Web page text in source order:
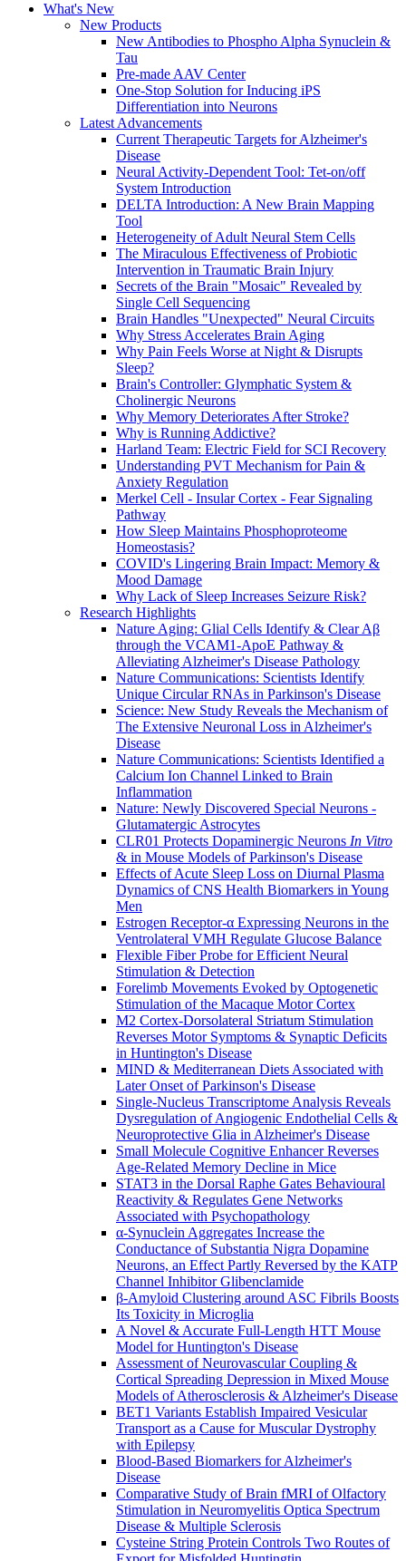
What's New
New Products
New Antibodies to Phospho Alpha Synuclein &
Tau
Pre-made AAV Center
One-Stop Solution for Inducing iPS
Differentiation into Neurons
Latest Advancements
Current Therapeutic Targets for Alzheimer's
Disease
Neural Activity-Dependent Tool: Tet-on/off
System Introduction
DELTA Introduction: A New Brain Mapping
Tool
Heterogeneity of Adult Neural Stem Cells
The Miraculous Effectiveness of Probiotic
Intervention in Traumatic Brain Injury
Secrets of the Brain "Mosaic" Revealed by
Single Cell Sequencing
Brain Handles "Unexpected" Neural Circuits
Why Stress Accelerates Brain Aging
Why Pain Feels Worse at Night & Disrupts
Sleep?
Brain's Controller: Glymphatic System &
Cholinergic Neurons
Why Memory Deteriorates After Stroke?
Why is Running Addictive?
Harland Team: Electric Field for SCI Recovery
Understanding PVT Mechanism for Pain &
Anxiety Regulation
Merkel Cell - Insular Cortex - Fear Signaling
Pathway
How Sleep Maintains Phosphoproteome
Homeostasis?
COVID's Lingering Brain Impact: Memory &
Mood Damage
Why Lack of Sleep Increases Seizure Risk?
Research Highlights
Nature Aging: Glial Cells Identify & Clear Aβ
through the VCAM1-ApoE Pathway &
Alleviating Alzheimer's Disease Pathology
Nature Communications: Scientists Identify
Unique Circular RNAs in Parkinson's Disease
Science: New Study Reveals the Mechanism of
The Extensive Neuronal Loss in Alzheimer's
Disease
Nature Communications: Scientists Identified a
Calcium Ion Channel Linked to Brain
Inflammation
Nature: Newly Discovered Special Neurons -
Glutamatergic Astrocytes
CLR01 Protects Dopaminergic Neurons In Vitro
& in Mouse Models of Parkinson's Disease
Effects of Acute Sleep Loss on Diurnal Plasma
Dynamics of CNS Health Biomarkers in Young
Men
Estrogen Receptor-α Expressing Neurons in the
Ventrolateral VMH Regulate Glucose Balance
Flexible Fiber Probe for Efficient Neural
Stimulation & Detection
Forelimb Movements Evoked by Optogenetic
Stimulation of the Macaque Motor Cortex
M2 Cortex-Dorsolateral Striatum Stimulation
Reverses Motor Symptoms & Synaptic Deficits
in Huntington's Disease
MIND & Mediterranean Diets Associated with
Later Onset of Parkinson's Disease
Single-Nucleus Transcriptome Analysis Reveals
Dysregulation of Angiogenic Endothelial Cells &
Neuroprotective Glia in Alzheimer's Disease
Small Molecule Cognitive Enhancer Reverses
Age-Related Memory Decline in Mice
STAT3 in the Dorsal Raphe Gates Behavioural
Reactivity & Regulates Gene Networks
Associated with Psychopathology
α-Synuclein Aggregates Increase the
Conductance of Substantia Nigra Dopamine
Neurons, an Effect Partly Reversed by the KATP
Channel Inhibitor Glibenclamide
β-Amyloid Clustering around ASC Fibrils Boosts
Its Toxicity in Microglia
A Novel & Accurate Full-Length HTT Mouse
Model for Huntington's Disease
Assessment of Neurovascular Coupling &
Cortical Spreading Depression in Mixed Mouse
Models of Atherosclerosis & Alzheimer's Disease
BET1 Variants Establish Impaired Vesicular
Transport as a Cause for Muscular Dystrophy
with Epilepsy
Blood-Based Biomarkers for Alzheimer's
Disease
Comparative Study of Brain fMRI of Olfactory
Stimulation in Neuromyelitis Optica Spectrum
Disease & Multiple Sclerosis
Cysteine String Protein Controls Two Routes of